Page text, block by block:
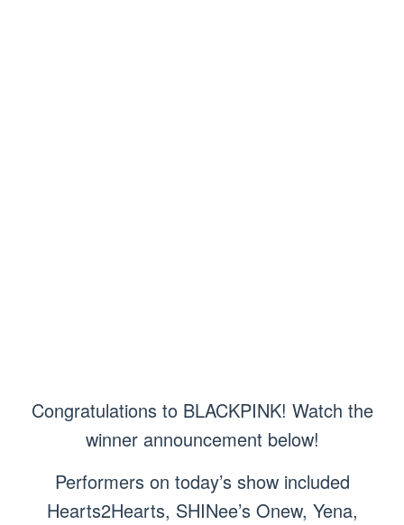
Congratulations to BLACKPINK! Watch the
winner announcement below!
Performers on today’s show included
Hearts2Hearts, SHINee’s Onew, Yena,